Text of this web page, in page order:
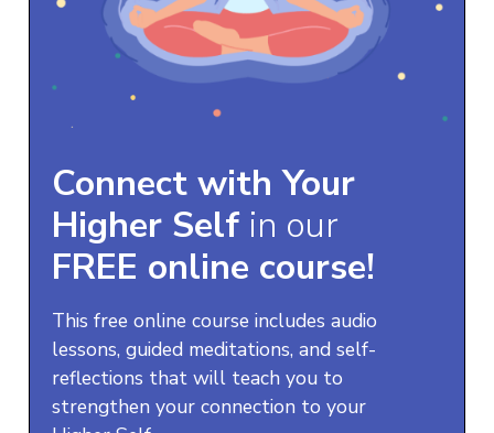
Connect with Your
Higher Self in our
FREE online course!
This free online course includes audio
lessons, guided meditations, and self-
reflections that will teach you to
strengthen your connection to your